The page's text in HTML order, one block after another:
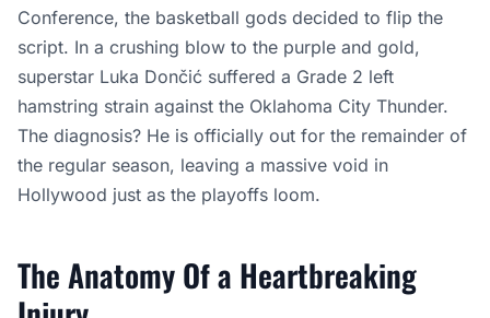
Conference, the basketball gods decided to flip the
script. In a crushing blow to the purple and gold,
superstar Luka Dončić suffered a Grade 2 left
hamstring strain against the Oklahoma City Thunder.
The diagnosis? He is officially out for the remainder of
the regular season, leaving a massive void in
Hollywood just as the playoffs loom.
The Anatomy Of a Heartbreaking